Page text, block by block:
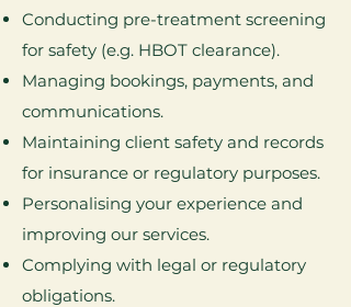
Conducting pre-treatment screening
for safety (e.g. HBOT clearance).
Managing bookings, payments, and
communications.
Maintaining client safety and records
for insurance or regulatory purposes.
Personalising your experience and
improving our services.
Complying with legal or regulatory
obligations.